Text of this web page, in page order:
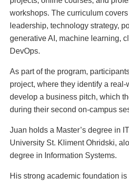
workshops. The curriculum
leadership, technology strategy,
generative AI, machine learning,
DevOps.
As part of the program,
project, where they identify a real-
develop a business pitch, which
during their second on-campus
Juan holds a Master’s degree in
University St. Kliment Ohridski,
degree in Information Systems.
His strong academic foundation